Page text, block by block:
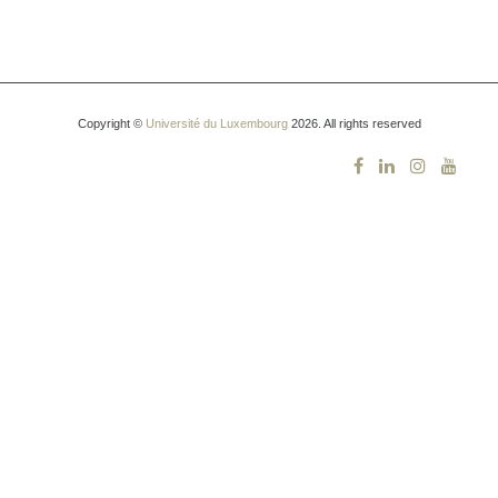
Copyright © Université du Luxembourg2026. All rights reserved